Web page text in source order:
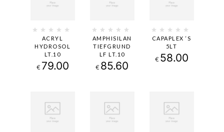
ACRYL
HYDROSOL
LT.10
€ 79.00
AMPHISILAN
TIEFGRUND
LF LT.10
€ 85.60
CAPAPLEX ‘S
5LT
€ 58.00